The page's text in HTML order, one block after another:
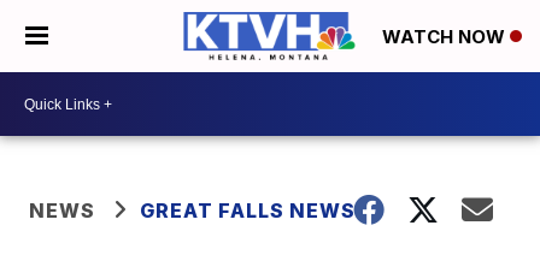
WATCH NOW
NEWS GREAT FALLS NEWS